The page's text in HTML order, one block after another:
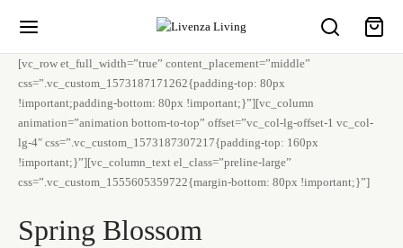
[vc_row et_full_width=”true” content_placement=”middle”
css=”.vc_custom_1573187171262{padding-top: 80px
!important;padding-bottom: 80px !important;}”][vc_column
animation=”animation bottom-to-top” offset=”vc_col-lg-offset-1 vc_col-
lg-4″ css=”.vc_custom_1573187307217{padding-top: 160px
!important;}”][vc_column_text el_class=”preline-large”
css=”.vc_custom_1555605359722{margin-bottom: 80px !important;}”]
Spring Blossom